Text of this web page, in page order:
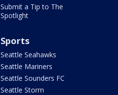
Submit a Tip to The
Spotlight
Sports
Seattle Seahawks
Seattle Mariners
Seattle Sounders FC
Seattle Storm